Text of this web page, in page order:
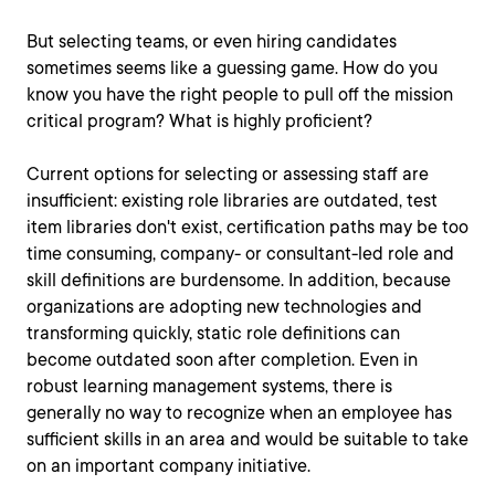
But selecting teams, or even hiring candidates
sometimes seems like a guessing game. How do you
know you have the right people to pull off the mission
critical program? What is highly proficient?
Current options for selecting or assessing staff are
insufficient: existing role libraries are outdated, test
item libraries don't exist, certification paths may be too
time consuming, company- or consultant-led role and
skill definitions are burdensome. In addition, because
organizations are adopting new technologies and
transforming quickly, static role definitions can
become outdated soon after completion. Even in
robust learning management systems, there is
generally no way to recognize when an employee has
sufficient skills in an area and would be suitable to take
on an important company initiative.